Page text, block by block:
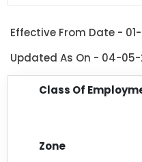
Effective From Date -
Updated As On - 04-05-